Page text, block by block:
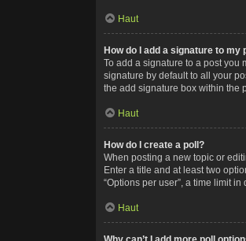
Haut
How do I add a signature to my
To add a signature to a post you
signature by default to all your
the add signature box within the
Haut
How do I create a poll?
When posting a new topic or
Enter a title and at least two
“Options per user”, a time limit
Haut